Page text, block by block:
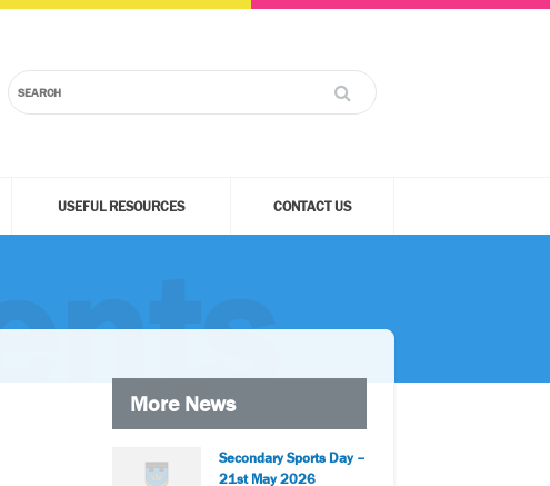
USEFUL RESOURCES CONTACT US
More News
Secondary Sports Day –
21st May 2026